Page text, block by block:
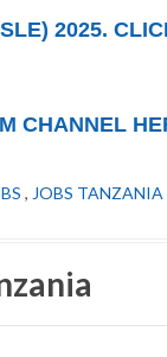
2025.
CHANNEL
, JOBS TANZANIA